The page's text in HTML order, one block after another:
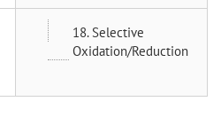
18. Selective
Oxidation/Reduction